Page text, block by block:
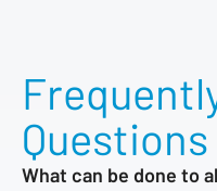
Questions
What can be done to